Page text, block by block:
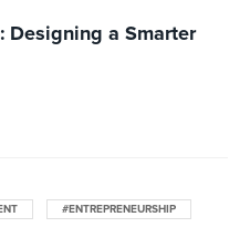
Designing a Smarter
#ENTREPRENEURSHIP